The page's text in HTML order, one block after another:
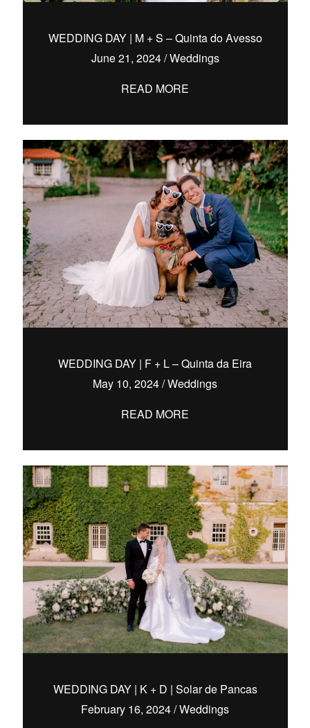
WEDDING DAY | M + S – Quinta do Avesso
June 21, 2024/Weddings
READ MORE
WEDDING DAY | F + L – Quinta da Eira
May 10, 2024/Weddings
READ MORE
WEDDING DAY | K + D | Solar de Pancas
February 16, 2024/Weddings
hello@pedrofilipefotografia.pt